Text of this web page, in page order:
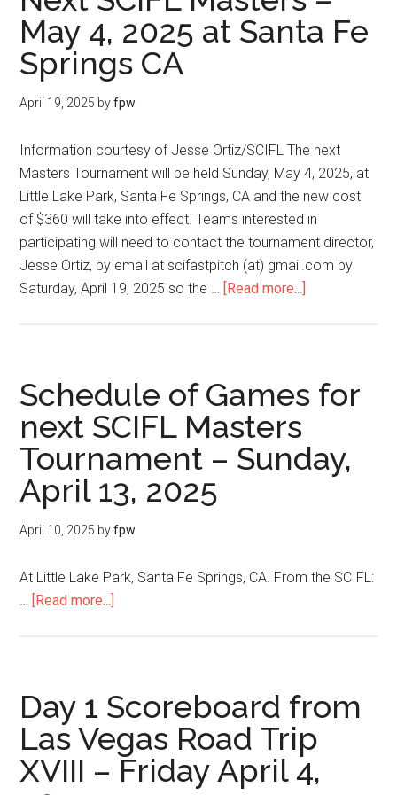
May 4, 2025 at Santa Fe
Springs CA
April 19, 2025 byfpw
Information courtesy of Jesse Ortiz/SCIFL The next
Masters Tournament will be held Sunday, May 4, 2025, at
Little Lake Park, Santa Fe Springs, CA and the new cost
of $360 will take into effect. Teams interested in
participating will need to contact the tournament director,
Jesse Ortiz, by email at scifastpitch (at) gmail.com by
Saturday, April 19, 2025 so the … [Read more...]
Schedule of Games for
next SCIFL Masters
Tournament – Sunday,
April 13, 2025
April 10, 2025 byfpw
At Little Lake Park, Santa Fe Springs, CA. From the SCIFL:
… [Read more...]
Day 1 Scoreboard from
Las Vegas Road Trip
XVIII – Friday April 4,